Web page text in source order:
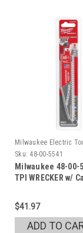
Milwaukee Electric
Sku: 48-00-5541
Milwaukee 48-00-
TPI WRECKER w/
$41.97
ADD TO